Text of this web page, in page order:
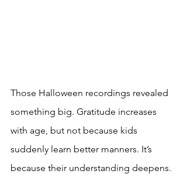
Those Halloween recordings revealed
something big. Gratitude increases
with age, but not because kids
suddenly learn better manners. It’s
because their understanding deepens.